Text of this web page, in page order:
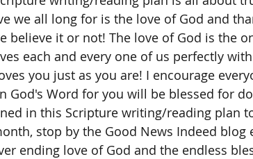
we all long for is the love of God and
believe it or not! The love of God is the
each and every one of us perfectly
you just as you are! I encourage
God's Word for you will be blessed for
in this Scripture writing/reading plan
stop by the Good News Indeed blog
ending love of God and the endless